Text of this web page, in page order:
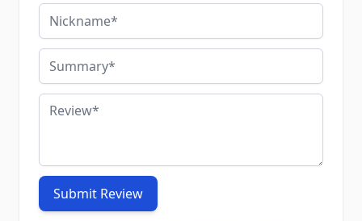
Nickname
Summary
Review
Submit Review